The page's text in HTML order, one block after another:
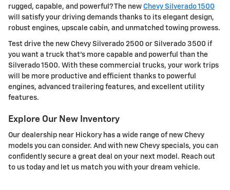
rugged, capable, and powerful? The new Chevy Silverado 1500
will satisfy your driving demands thanks to its elegant design,
robust engines, upscale cabin, and unmatched towing prowess.
Test drive the new Chevy Silverado 2500 or Silverado 3500 if
you want a truck that's more capable and powerful than the
Silverado 1500. With these commercial trucks, your work trips
will be more productive and efficient thanks to powerful
engines, advanced trailering features, and excellent utility
features.
Explore Our New Inventory
Our dealership near Hickory has a wide range of new Chevy
models you can consider. And with new Chevy specials, you can
confidently secure a great deal on your next model. Reach out
to us today and let us match you with your dream vehicle.